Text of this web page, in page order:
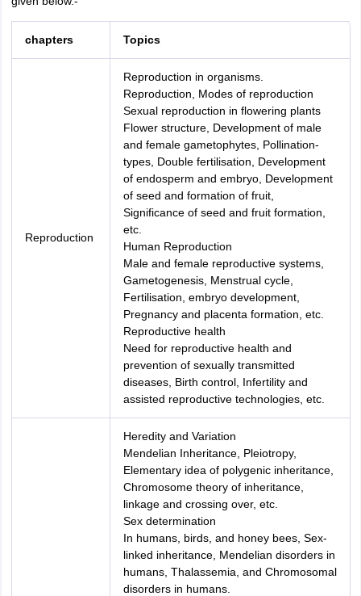
chapters Topics
Reproduction
Reproduction in organisms.
Reproduction, Modes of reproduction
Sexual reproduction in flowering plants
Flower structure, Development of male
and female gametophytes, Pollination-
types, Double fertilisation, Development
of endosperm and embryo, Development
of seed and formation of fruit,
Significance of seed and fruit formation,
etc.
Human Reproduction
Male and female reproductive systems,
Gametogenesis, Menstrual cycle,
Fertilisation, embryo development,
Pregnancy and placenta formation, etc.
Reproductive health
Need for reproductive health and
prevention of sexually transmitted
diseases, Birth control, Infertility and
assisted reproductive technologies, etc.
Heredity and Variation
Mendelian Inheritance, Pleiotropy,
Elementary idea of polygenic inheritance,
Chromosome theory of inheritance,
linkage and crossing over, etc.
Sex determination
In humans, birds, and honey bees, Sex-
linked inheritance, Mendelian disorders in
humans, Thalassemia, and Chromosomal
disorders in humans.